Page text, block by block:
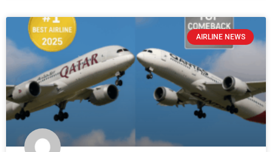
AIRLINE NEWS